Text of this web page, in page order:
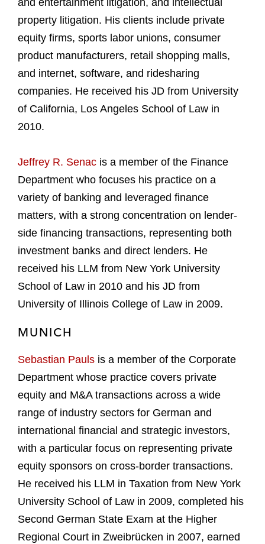
and entertainment litigation, and intellectual
property litigation. His clients include private
equity firms, sports labor unions, consumer
product manufacturers, retail shopping malls,
and internet, software, and ridesharing
companies. He received his JD from University
of California, Los Angeles School of Law in
2010.
Jeffrey R. Senac is a member of the Finance
Department who focuses his practice on a
variety of banking and leveraged finance
matters, with a strong concentration on lender-
side financing transactions, representing both
investment banks and direct lenders. He
received his LLM from New York University
School of Law in 2010 and his JD from
University of Illinois College of Law in 2009.
MUNICH
Sebastian Pauls is a member of the Corporate
Department whose practice covers private
equity and M&A transactions across a wide
range of industry sectors for German and
international financial and strategic investors,
with a particular focus on representing private
equity sponsors on cross-border transactions.
He received his LLM in Taxation from New York
University School of Law in 2009, completed his
Second German State Exam at the Higher
Regional Court in Zweibrücken in 2007, earned